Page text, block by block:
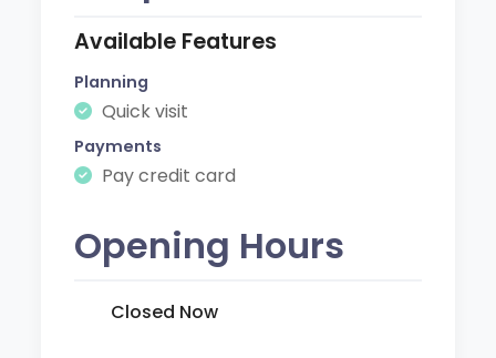
Available Features
Planning
Quick visit
Payments
Pay credit card
Opening Hours
Closed Now